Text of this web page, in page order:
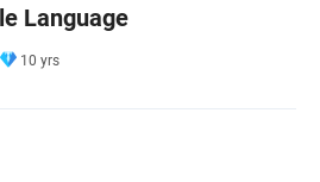
Language
10 yrs